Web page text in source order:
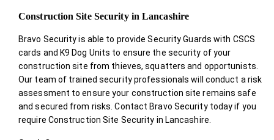
Construction Site Security in Lancashire
Bravo Security is able to provide Security Guards with CSCS
cards and K9 Dog Units to ensure the security of your
construction site from thieves, squatters and opportunists.
Our team of trained security professionals will conduct a risk
assessment to ensure your construction site remains safe
and secured from risks. Contact Bravo Security today if you
require Construction Site Security in Lancashire.